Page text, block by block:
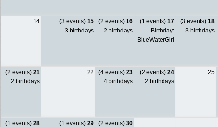
14 (3 events) 15
3 birthdays
(2 events) 16
2 birthdays
(1 events) 17
Birthday:
BlueWaterGirl
(3 events) 18
3 birthdays
(2 events) 21
2 birthdays
22 (4 events) 23
4 birthdays
(2 events) 24
2 birthdays
25
(1 events) 28
(1 events) 29
(2 events) 30